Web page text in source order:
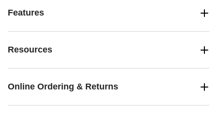
Features
Resources
Online Ordering & Returns